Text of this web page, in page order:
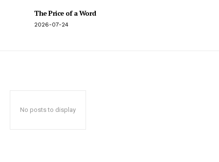
The Price of a Word
2026-07-24
No posts to display